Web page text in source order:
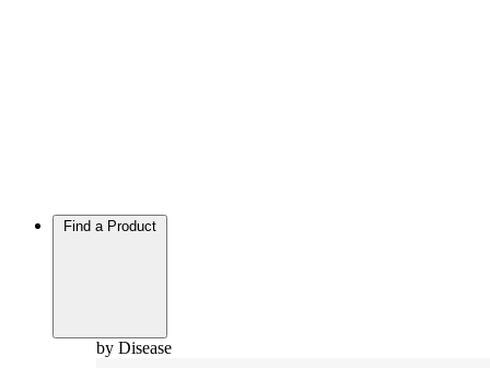
Find a Product
by Disease